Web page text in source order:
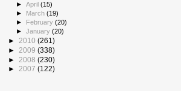
►April(15)
►
March(19)
► February(20)
►January(20)
► 2010 (261)
► 2009 (338)
► 2008 (230)
► 2007 (122)